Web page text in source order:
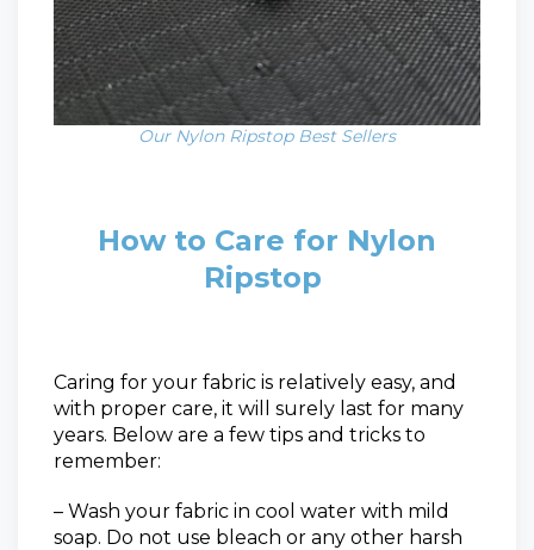
Our Nylon Ripstop Best Sellers
How to Care for Nylon
Ripstop
Caring for your fabric is relatively easy, and
with proper care, it will surely last for many
years. Below are a few tips and tricks to
remember:
– Wash your fabric in cool water with mild
soap. Do not use bleach or any other harsh